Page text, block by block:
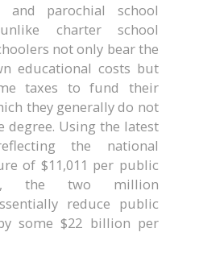
and parochial school
charter school
not only bear the
educational costs but
taxes to fund their
they generally do not
degree. Using the latest
the national
of $11,011 per public
the two million
reduce public
some $22 billion per